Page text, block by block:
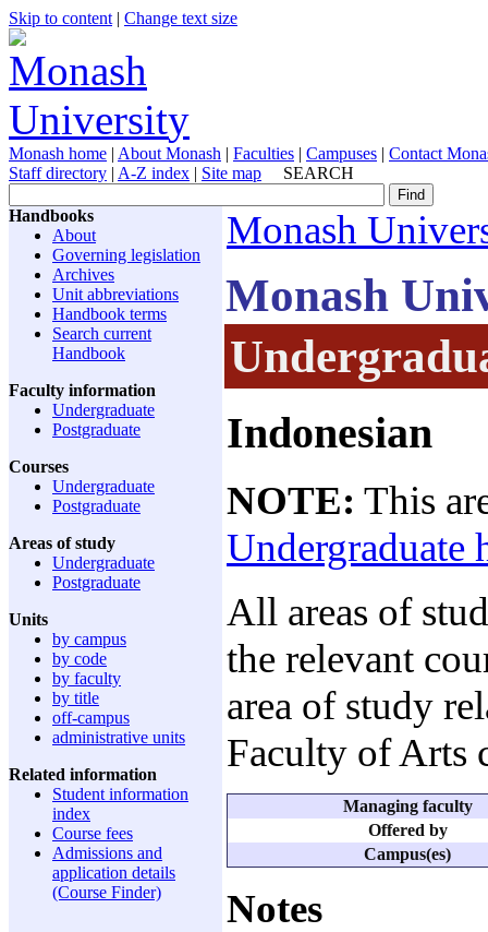
Skip to content | Change text size
Monash home | About Monash | Faculties | Campuses | Contact
Staff directory | A-Z index | Site map SEARCH
Handbooks
About
Governing legislation
Archives
Unit abbreviations
Handbook terms
Search current
Handbook
Faculty information
Undergraduate
Postgraduate
Courses
Undergraduate
Postgraduate
Areas of study
Undergraduate
Postgraduate
Units
by campus
by code
by faculty
by title
off-campus
administrative units
Related information
Student information
index
Course fees
Admissions and
application details
(Course Finder)
Monash
Monash
Indonesian
NOTE: This
Undergraduate
All areas of
the relevant
area of study
Faculty of Arts
Managing faculty
Offered by
Campus(es)
Notes